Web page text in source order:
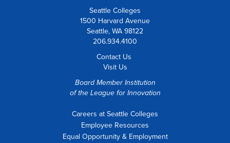
Seattle Colleges
1500 Harvard Avenue
Seattle, WA 98122
206.934.4100
Contact Us
Visit Us
Board Member Institution
of the League for Innovation
Careers at Seattle Colleges
Employee Resources
Equal Opportunity & Employment